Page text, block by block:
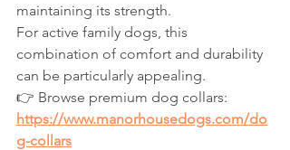
maintaining its strength.
For active family dogs, this
combination of comfort and durability
can be particularly appealing.
👉 Browse premium dog collars:
https://www.manorhousedogs.com/do
g-collars